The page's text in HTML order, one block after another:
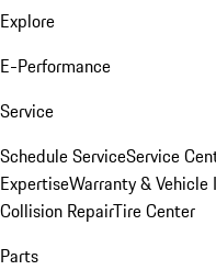
Explore
E-Performance
Service
Schedule ServiceService
ExpertiseWarranty &
Collision RepairTire Center
Parts